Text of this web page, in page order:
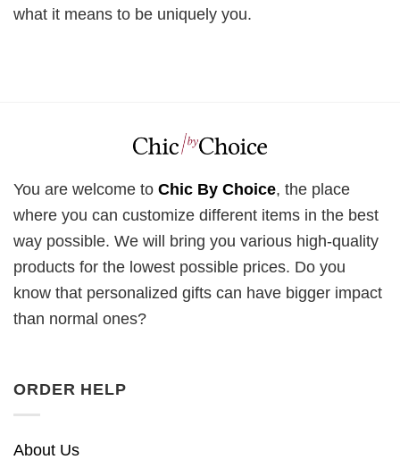
what it means to be uniquely you.
You are welcome to Chic By Choice, the place
where you can customize different items in the best
way possible. We will bring you various high-quality
products for the lowest possible prices. Do you
know that personalized gifts can have bigger impact
than normal ones?
ORDER HELP
About Us